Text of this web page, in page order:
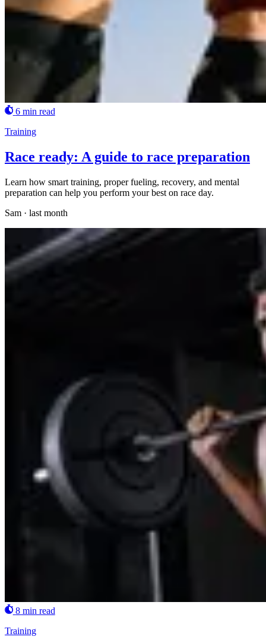
6 min read
Training
Race ready: A guide to race preparation
Learn how smart training, proper fueling, recovery, and mental
preparation can help you perform your best on race day.
Sam · last month
8 min read
Training